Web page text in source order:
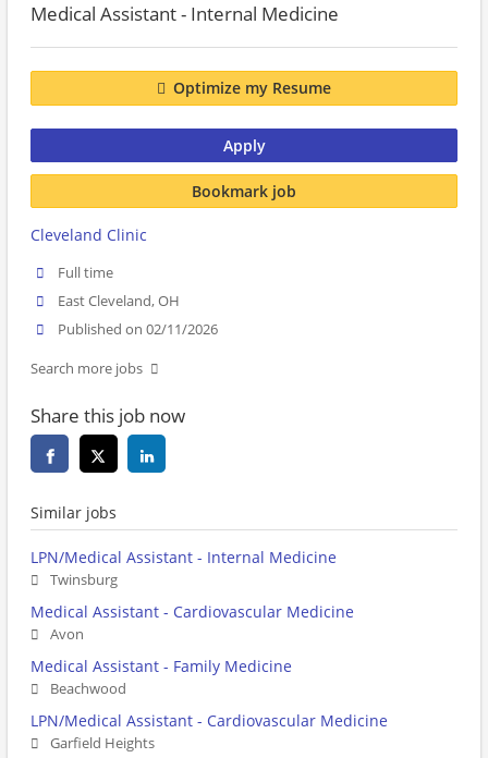
Medical Assistant - Internal Medicine
Optimize my Resume
Apply
Bookmark job
Cleveland Clinic
Full time
East Cleveland, OH
Published on 02/11/2026
Search more jobs
Share this job now
Similar jobs
LPN/Medical Assistant - Internal Medicine
Twinsburg
Medical Assistant - Cardiovascular Medicine
Avon
Medical Assistant - Family Medicine
Beachwood
LPN/Medical Assistant - Cardiovascular Medicine
Garfield Heights